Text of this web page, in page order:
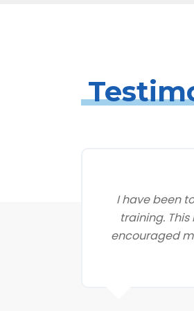
I have been
training.
encouraged